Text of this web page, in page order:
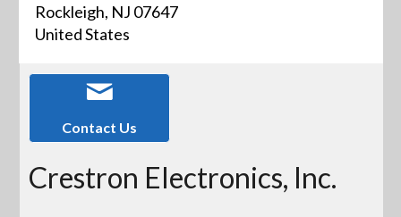
Rockleigh, NJ 07647
United States
Contact Us
Crestron Electronics, Inc.